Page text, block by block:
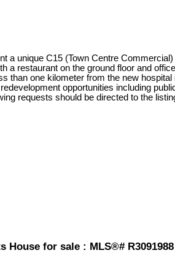
a unique C15 (Town Centre
a restaurant on the ground floor and
than one kilometer from the new
opportunities including
requests should be directed to the
House for sale : MLS®# R3091988